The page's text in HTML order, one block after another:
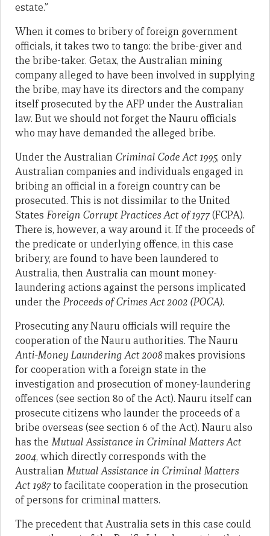
estate.”
When it comes to bribery of foreign government
officials, it takes two to tango: the bribe-giver and
the bribe-taker. Getax, the Australian mining
company alleged to have been involved in supplying
the bribe, may have its directors and the company
itself prosecuted by the AFP under the Australian
law. But we should not forget the Nauru officials
who may have demanded the alleged bribe.
Under the Australian Criminal Code Act 1995, only
Australian companies and individuals engaged in
bribing an official in a foreign country can be
prosecuted. This is not dissimilar to the United
States Foreign Corrupt Practices Act of 1977(FCPA).
There is, however, a way around it. If the proceeds of
the predicate or underlying offence, in this case
bribery, are found to have been laundered to
Australia, then Australia can mount money-
laundering actions against the persons implicated
under the Proceeds of Crimes Act 2002 (POCA).
Prosecuting any Nauru officials will require the
cooperation of the Nauru authorities. The Nauru
Anti-Money Laundering Act 2008makes provisions
for cooperation with a foreign state in the
investigation and prosecution of money-laundering
offences (see section 80 of the Act). Nauru itself can
prosecute citizens who launder the proceeds of a
bribe overseas (see section 6 of the Act). Nauru also
has the Mutual Assistance in Criminal Matters Act
2004, which directly corresponds with the
AustralianMutual Assistance in Criminal Matters
Act 1987to facilitate cooperation in the prosecution
of persons for criminal matters.
The precedent that Australia sets in this case could